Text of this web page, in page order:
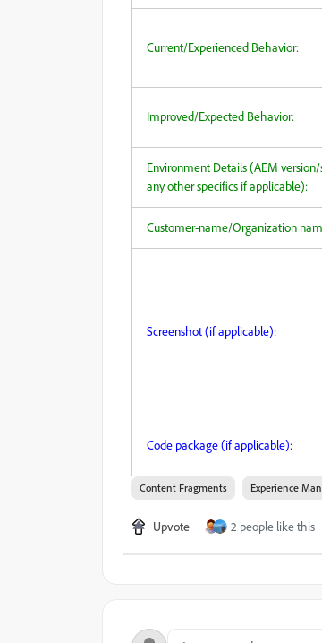
Current/Experienced Behavior:
Improved/Expected Behavior:
Environment Details (AEM
any other specifics if applicable):
Customer-name/Organization
Screenshot (if applicable):
Code package (if applicable):
Content Fragments Experience
Upvote 2 people like this